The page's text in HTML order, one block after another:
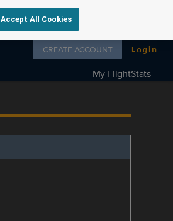
Follow us on
CREATE ACCOUNT Login
My FlightStats
Accept All Cookies